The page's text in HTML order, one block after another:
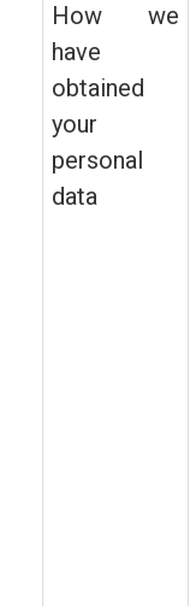
How we
have
obtained
your
personal
data